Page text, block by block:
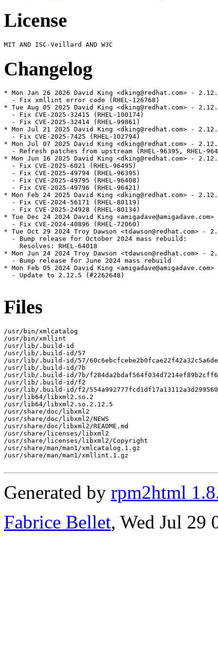
License
Changelog
* Mon Jan 26 2026 David King <dking@redhat.com> -
  - Fix xmllint error code (RHEL-126768)
* Tue Aug 05 2025 David King <dking@redhat.com> -
  - Fix CVE-2025-32415 (RHEL-100174)
  - Fix CVE-2025-32414 (RHEL-99861)
* Mon Jul 21 2025 David King <dking@redhat.com> -
  - Fix CVE-2025-7425 (RHEL-102794)
* Mon Jul 07 2025 David King <dking@redhat.com> -
- Refresh patches from upstream (RHEL-96395, RHEL-
* Mon Jun 16 2025 David King <dking@redhat.com> -
  - Fix CVE-2025-6021 (RHEL-96495)
  - Fix CVE-2025-49794 (RHEL-96395)
  - Fix CVE-2025-49795 (RHEL-96408)
  - Fix CVE-2025-49796 (RHEL-96421)
* Mon Feb 24 2025 David King <dking@redhat.com> -
  - Fix CVE-2024-56171 (RHEL-80119)
  - Fix CVE-2025-24928 (RHEL-80134)
* Tue Dec 24 2024 David King
  - Fix CVE-2024-40896 (RHEL-72060)
* Tue Oct 29 2024 Troy Dawson <tdawson@redhat.com> -
  - Bump release for October 2024 mass rebuild:
    Resolves: RHEL-64018
* Mon Jun 24 2024 Troy Dawson <tdawson@redhat.com> -
  - Bump release for June 2024 mass rebuild
* Mon Feb 05 2024 David King
  - Update to 2.12.5 (#2262648)
Files
/usr/bin/xmlcatalog
/usr/bin/xmllint
/usr/lib/.build-id
/usr/lib/.build-id/57
/usr/lib/.build-id/57/
/usr/lib/.build-id/7b
/usr/lib/.build-id/7b/
/usr/lib/.build-id/f2
/usr/lib/.build-id/f2/
/usr/lib64/libxml2.so.2
/usr/lib64/libxml2.so.2.12.5
/usr/share/doc/libxml2
/usr/share/doc/libxml2/NEWS
/usr/share/doc/libxml2/README.md
/usr/share/licenses/libxml2
/usr/share/licenses/libxml2/Copyright
/usr/share/man/man1/xmlcatalog.1.gz
/usr/share/man/man1/xmllint.1.gz
Generated by rpm2html
Fabrice Bellet, Wed Jul 29